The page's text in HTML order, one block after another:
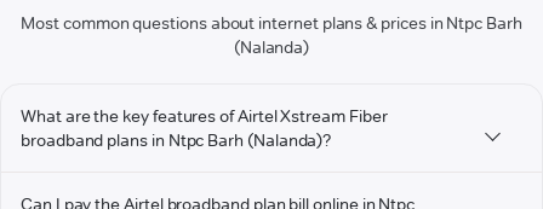
Most common questions about internet plans & prices in Ntpc Barh
(Nalanda)
What are the key features of Airtel Xstream Fiber
broadband plans in Ntpc Barh (Nalanda)?